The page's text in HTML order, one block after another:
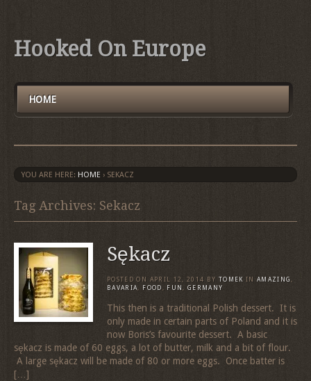
Hooked On Europe
HOME
YOU ARE HERE: HOME › SEKACZ
Tag Archives: Sekacz
Sękacz
POSTED ON APRIL 12, 2014 BY TOMEK IN AMAZING,
BAVARIA, FOOD , FUN,GERMANY
This then is a traditional Polish dessert. It is
only made in certain parts of Poland and it is
now Boris’s favourite dessert. A basic
sękacz is made of 60 eggs, a lot of butter, milk and a bit of flour.
A large sękacz will be made of 80 or more eggs. Once batter is
[…]